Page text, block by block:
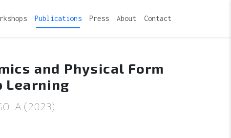
Publications Press About Contact
and Physical Form
Learning
(2023)